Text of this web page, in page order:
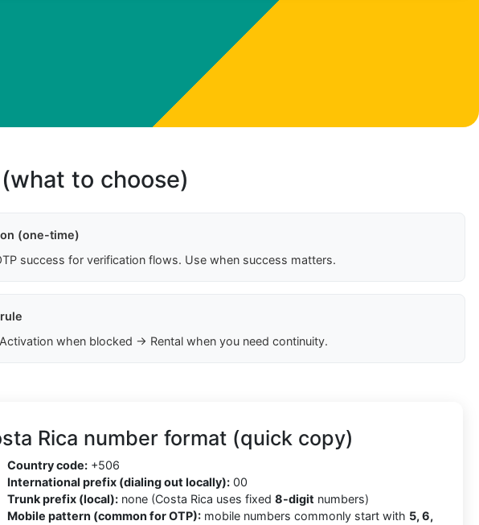
to choose)
(one-time)
success for verification flows. Use when success matters.
when blocked → Rental when you need continuity.
Rica number format (quick copy)
Country code: +506
International prefix (dialing out locally): 00
Trunk prefix (local): none (Costa Rica uses fixed 8-digit numbers)
Mobile pattern (common for OTP): mobile numbers commonly start with 5, 6,